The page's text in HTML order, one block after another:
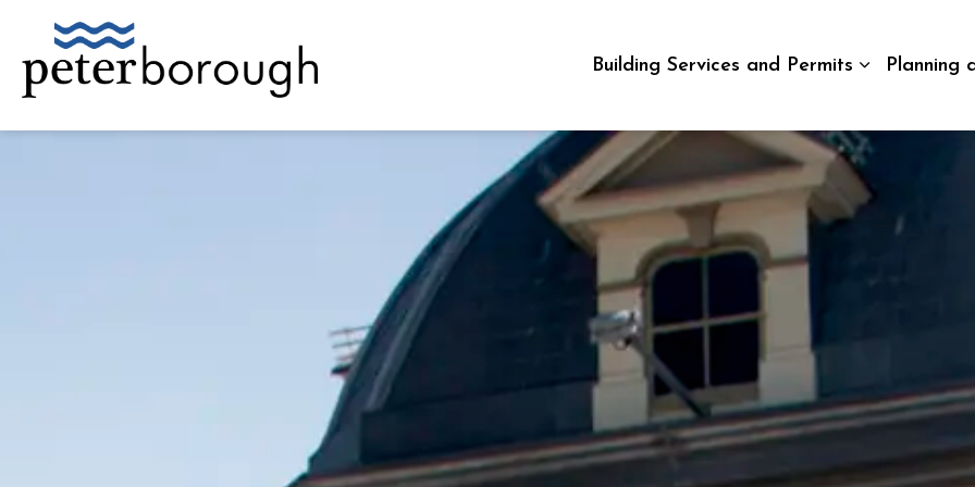
Building Services and Permits
Expand
Planning